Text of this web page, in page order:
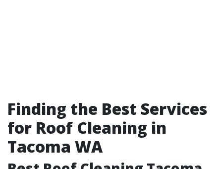
Finding the Best Services
for Roof Cleaning in
Tacoma WA